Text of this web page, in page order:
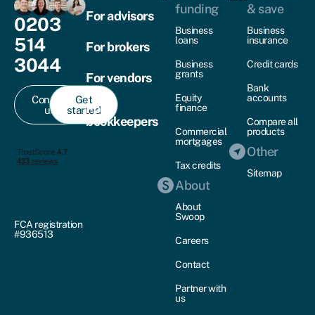
0203
514
3044
Contact
us
Get
started
FCA registration
#936513
For advisors
For brokers
For vendors
For
bookkeepers
funding
Business
loans
Business
grants
Equity
finance
Commercial
mortgages
Tax credits
About
About
Swoop
Careers
Contact
Partner with
us
& save
Business
insurance
Credit cards
Bank
accounts
Compare all
products
Other
Sitemap